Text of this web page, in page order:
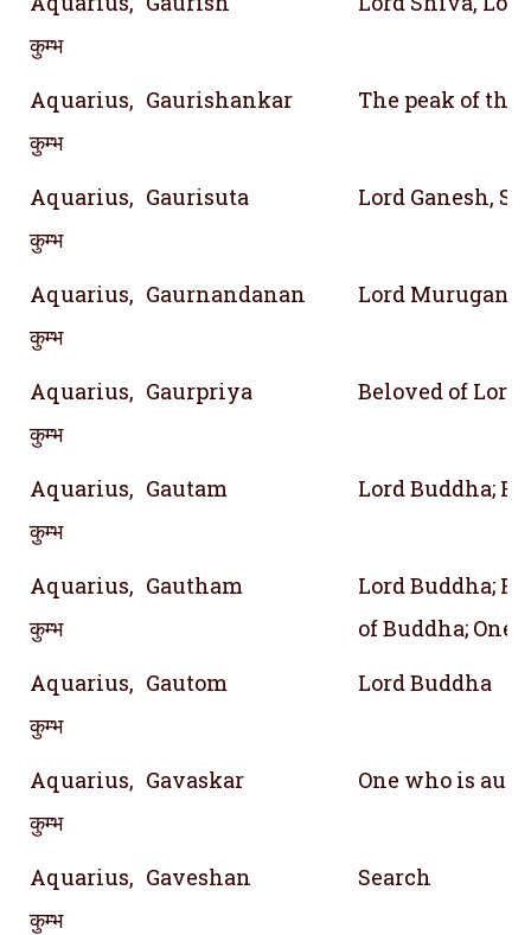
कुम्भ
Aquarius,
कुम्भ
Gaurishankar The peak of
Aquarius,
कुम्भ
Gaurisuta Lord Ganesh,
Aquarius,
कुम्भ
Gaurnandanan Lord Murugan,
Aquarius,
कुम्भ
Gaurpriya Beloved of Lord
Aquarius,
कुम्भ
Gautam Lord Buddha;
Aquarius,
कुम्भ
Gautham
Lord Buddha;
of Buddha; One
Aquarius,
कुम्भ
Gautom Lord Buddha
Aquarius,
कुम्भ
Gavaskar One who is
Aquarius,
कुम्भ
Gaveshan Search